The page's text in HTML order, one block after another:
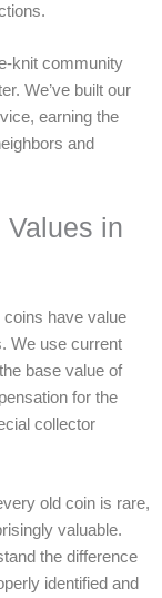
knit community
We’ve built our
earning the
and
in
coins have value
We use current
base value of
for the
collector
old coin is rare,
valuable.
the difference
identified and